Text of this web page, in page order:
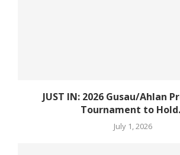
JUST IN: 2026 Gusau/Ahlan
Tournament to
July 1, 2026